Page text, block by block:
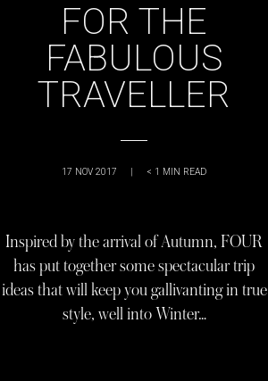
FOR THE
FABULOUS
TRAVELLER
17 NOV 2017 | < 1 MIN READ
Inspired by the arrival of Autumn, FOUR
has put together some spectacular trip
ideas that will keep you gallivanting in true
style, well into Winter…